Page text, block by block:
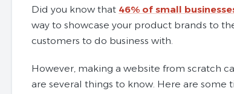
Did you know that 46% of small
way to showcase your product brands to
customers to do business with.
However, making a website from scratch
are several things to know. Here are